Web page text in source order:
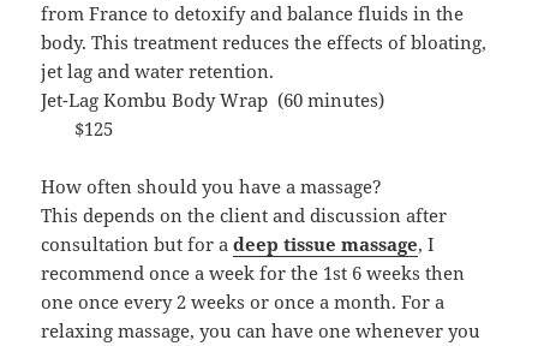
from France to detoxify and balance fluids in the
body. This treatment reduces the effects of bloating,
jet lag and water retention.
Jet-Lag Kombu Body Wrap (60 minutes)
$125
How often should you have a massage?
This depends on the client and discussion after
consultation but for adeep tissue massage, I
recommend once a week for the 1st 6 weeks then
one once every 2 weeks or once a month. For a
relaxing massage, you can have one whenever you